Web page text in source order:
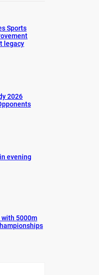
Sports
legacy
2026
evening
5000m